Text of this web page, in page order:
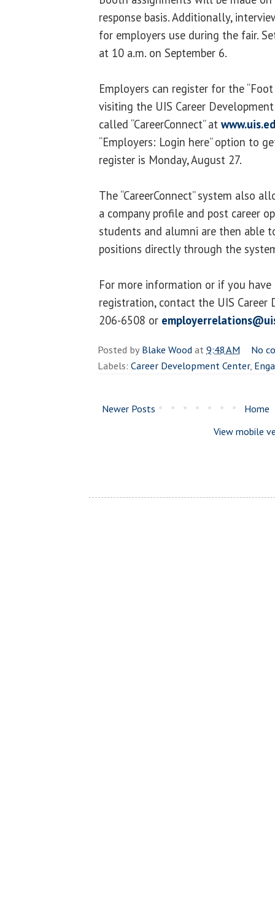
response basis. Additionally,
for employers use during the fair.
at 10 a.m. on September 6.
Employers can register for the
visiting the UIS Career
called “CareerConnect” at
“Employers: Login here” option to
register is Monday, August 27.
The “CareerConnect” system also
a company profile and post career
students and alumni are then able
positions directly through the
For more information or if you
registration, contact the UIS Career
206-6508 or
Posted byBlake Woodat9:48 AM
No
Labels: Career Development Center,
Newer Posts
Home
View mobile